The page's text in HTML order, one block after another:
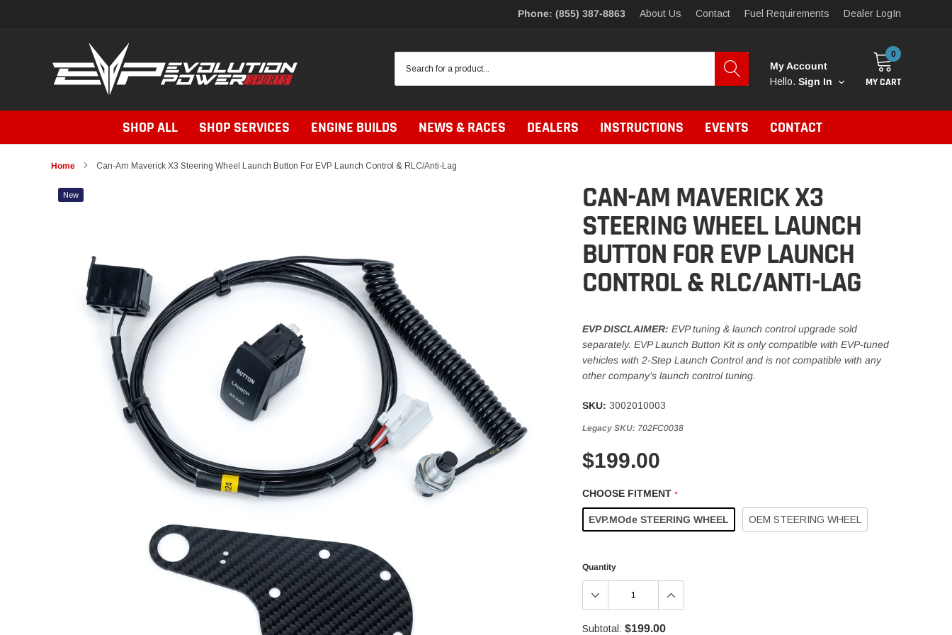
Phone: (855) 387-8863 About Us Contact Fuel Requirements Dealer LogIn
My Account
Hello. Sign In
0
MY CART
SHOP ALL SHOP SERVICES ENGINE BUILDS NEWS & RACES DEALERS INSTRUCTIONS EVENTS CONTACT
Home Can-Am Maverick X3 Steering Wheel Launch Button For EVP Launch Control & RLC/Anti-Lag
New CAN-AM MAVERICK X3
STEERING WHEEL LAUNCH
BUTTON FOR EVP LAUNCH
CONTROL & RLC/ANTI-LAG
EVP DISCLAIMER: EVP tuning & launch control upgrade sold
separately. EVP Launch Button Kit is only compatible with EVP-tuned
vehicles with 2-Step Launch Control and is not compatible with any
other company’s launch control tuning.
SKU: 3002010003
Legacy SKU: 702FC0038
$199.00
CHOOSE FITMENT *
EVP.MOde STEERING WHEEL OEM STEERING WHEEL
Quantity
Subtotal: $199.00